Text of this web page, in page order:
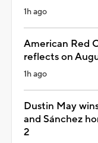
1h ago
American Red
reflects on
1h ago
Dustin May
and Sánchez
2